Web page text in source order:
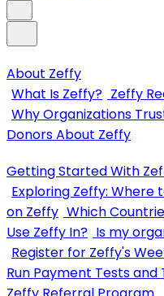
About Zeffy
What Is Zeffy? Zeffy
Why Organizations
Donors About Zeffy
Getting Started With
Exploring Zeffy: Where
on Zeffy Which
Use Zeffy In? Is my
Register for Zeffy's
Run Payment Tests